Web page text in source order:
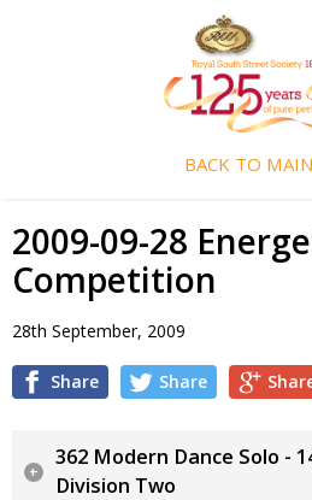
BACK TO
2009-09-28
Competition
28th September, 2009
Share Share
362 Modern Dance Solo -
Division Two